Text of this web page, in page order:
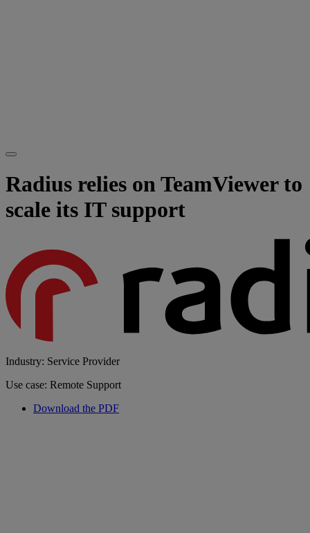
Radius relies on TeamViewer to
scale its IT support
Industry: Service Provider
Use case: Remote Support
Download the PDF